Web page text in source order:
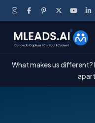
What makes us